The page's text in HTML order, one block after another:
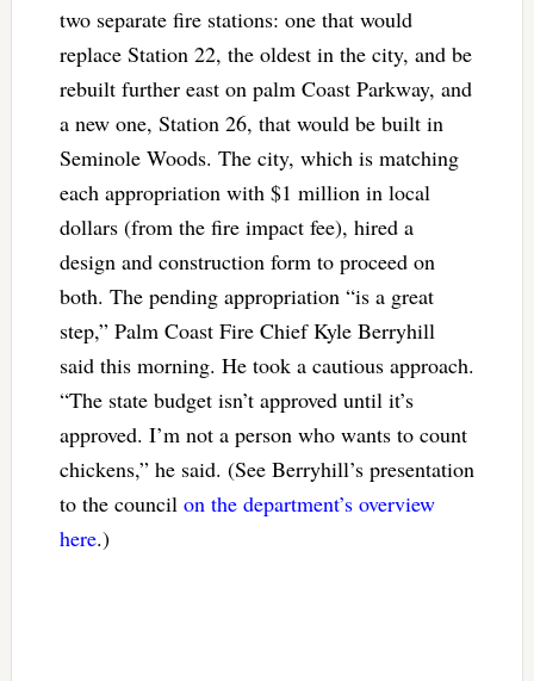
two separate fire stations: one that would
replace Station 22, the oldest in the city, and be
rebuilt further east on palm Coast Parkway, and
a new one, Station 26, that would be built in
Seminole Woods. The city, which is matching
each appropriation with $1 million in local
dollars (from the fire impact fee), hired a
design and construction form to proceed on
both. The pending appropriation “is a great
step,” Palm Coast Fire Chief Kyle Berryhill
said this morning. He took a cautious approach.
“The state budget isn’t approved until it’s
approved. I’m not a person who wants to count
chickens,” he said. (See Berryhill’s presentation
to the council on the department’s overview
here.)